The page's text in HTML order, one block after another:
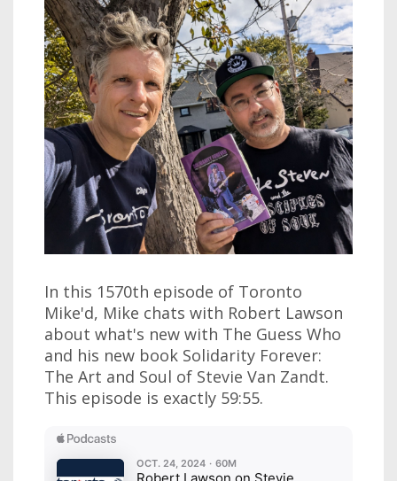
In this 1570th episode of Toronto
Mike'd, Mike chats with Robert Lawson
about what's new with The Guess Who
and his new book Solidarity Forever:
The Art and Soul of Stevie Van Zandt.
This episode is exactly 59:55.